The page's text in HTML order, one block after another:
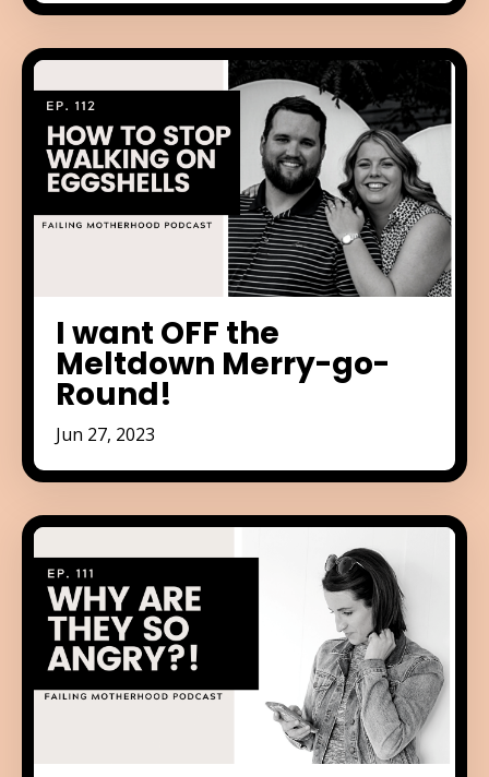
I want OFF the
Meltdown Merry-go-
Round!
Jun 27, 2023